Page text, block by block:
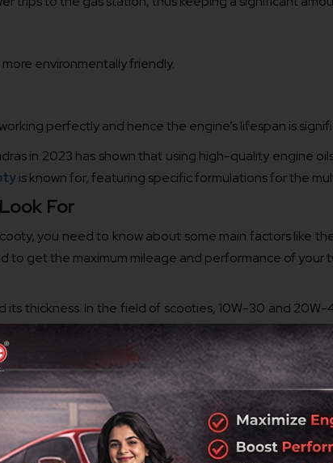
environmentally friendly.
perfectly and hence the engine’s lifespan is
in 2023 has shown that using high-quality engine
is known for, featuring specific formulations for the
For
you need to know about some main factors like
to get the maximum mileage and performance of your
its thickness. In the field of scooties, 10W-30 and
in varying Indian climatic conditions. Thebest
positively affects fuel economy.
a remarkable effect on lubrication and stability as
(SAE) report pointed out that synthetic4